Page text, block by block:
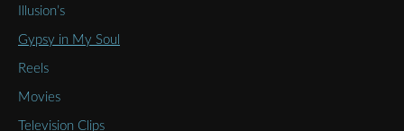
Illusion’s
Gypsy in My Soul
Reels
Movies
Television Clips